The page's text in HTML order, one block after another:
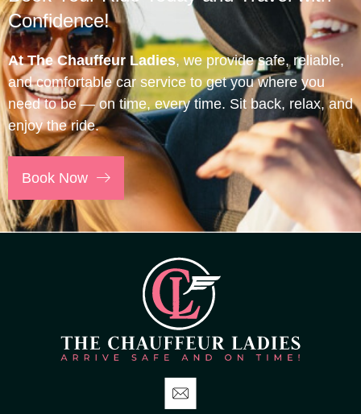
Confidence!
At The Chauffeur Ladies, we provide safe, reliable,
and comfortable car service to get you where you
need to be — on time, every time. Sit back, relax, and
enjoy the ride.
Book Now